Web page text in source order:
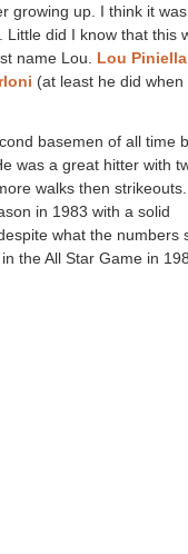
growing up. I think it
Little did I know that this
name Lou. Lou Piniella
(at least he did when
basemen of all time
was a great hitter with
walks then
in 1983 with a solid
what the numbers
in the All Star Game in